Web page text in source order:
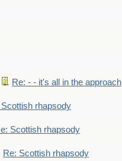
Re: - - it's all in the approach
Scottish rhapsody
Scottish rhapsody
Re: Scottish rhapsody